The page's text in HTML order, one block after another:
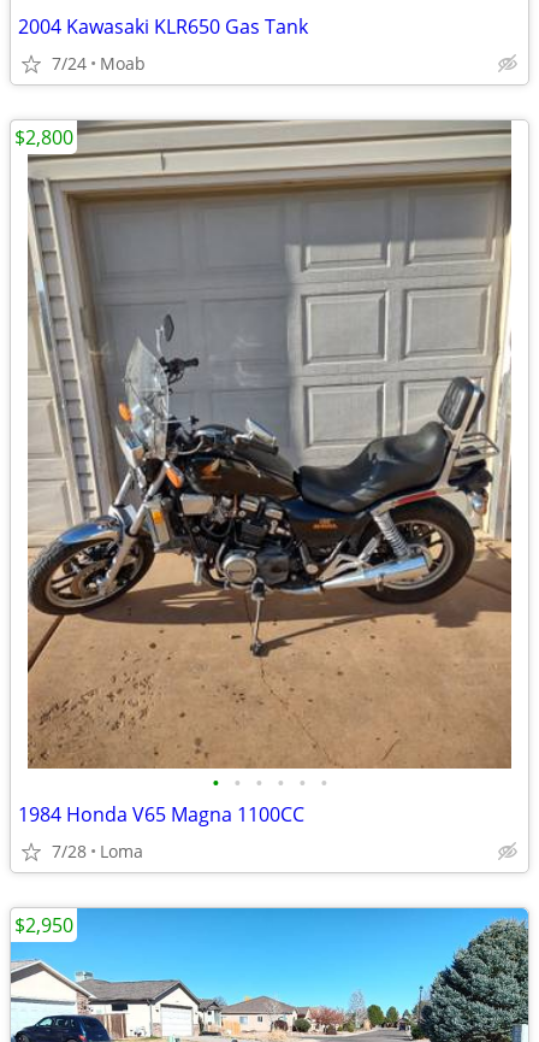
2004 Kawasaki KLR650 Gas Tank
7/24 Moab
• • • • • •
1984 Honda V65 Magna 1100CC
7/28 Loma
$2,800
$2,950